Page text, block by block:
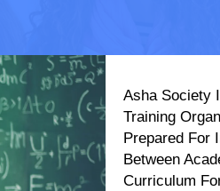
Asha Society
Training
Prepared For
Between
Curriculum